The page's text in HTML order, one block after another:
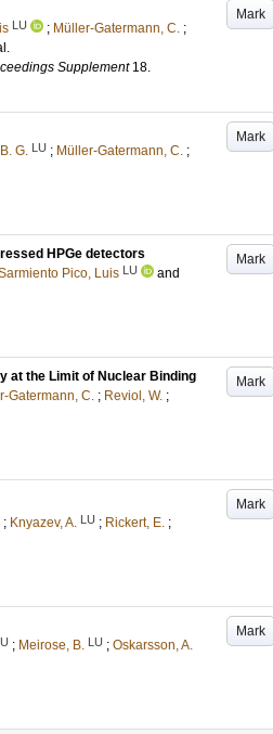
Mark
LU ; Müller-Gatermann, C. ;
Supplement 18.
Mark
G. LU ; Müller-Gatermann, C. ;
Mark
HPGe detectors
Pico, Luis LU
and
Mark
at the Limit of Nuclear Binding
Gatermann, C. ; Reviol, W. ;
Mark
; Knyazev, A. LU ; Rickert, E. ;
Mark
; Meirose, B. LU ; Oskarsson, A.